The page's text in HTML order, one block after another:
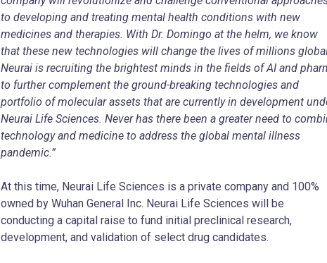
to developing and treating mental health conditions with new
medicines and therapies. With Dr. Domingo at the helm, we know
that these new technologies will change the lives of millions
Neurai is recruiting the brightest minds in the fields of AI and
to further complement the ground-breaking technologies and
portfolio of molecular assets that are currently in development
Neurai Life Sciences. Never has there been a greater need to
technology and medicine to address the global mental illness
pandemic.”
At this time, Neurai Life Sciences is a private company and 100%
owned by Wuhan General Inc. Neurai Life Sciences will be
conducting a capital raise to fund initial preclinical research,
development, and validation of select drug candidates.